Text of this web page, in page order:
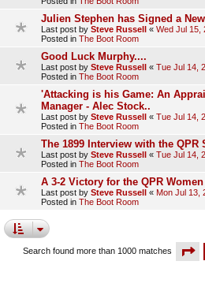
Julien Stephen has Signed a
Last post by Steve Russell « Wed Jul 15,
Posted in The Boot Room
Good Luck Murphy....
Last post by Steve Russell « Tue Jul 14,
Posted in The Boot Room
'Attacking is his Game: An
Manager - Alec Stock..
Last post by Steve Russell « Tue Jul 14,
Posted in The Boot Room
The 1899 Interview with the QPR
Last post by Steve Russell « Tue Jul 14,
Posted in The Boot Room
A 3-2 Victory for the QPR
Last post by Steve Russell « Mon Jul 13,
Posted in The Boot Room
Search found more than 1000 matches